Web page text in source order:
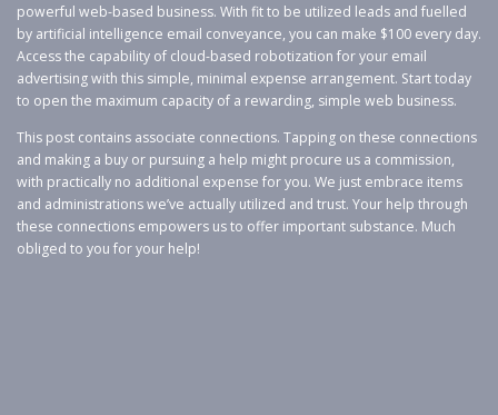
powerful web-based business. With fit to be utilized leads and fuelled
by artificial intelligence email conveyance, you can make $100 every day.
Access the capability of cloud-based robotization for your email
advertising with this simple, minimal expense arrangement. Start today
to open the maximum capacity of a rewarding, simple web business.
This post contains associate connections. Tapping on these connections
and making a buy or pursuing a help might procure us a commission,
with practically no additional expense for you. We just embrace items
and administrations we’ve actually utilized and trust. Your help through
these connections empowers us to offer important substance. Much
obliged to you for your help!